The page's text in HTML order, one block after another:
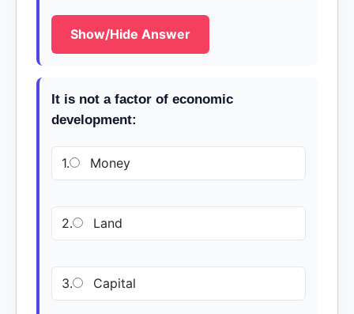
Show/Hide Answer
It is not a factor of economic
development:
1. Money
2. Land
3. Capital